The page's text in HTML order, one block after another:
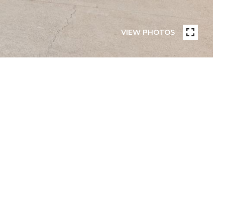
VIEW PHOTOS